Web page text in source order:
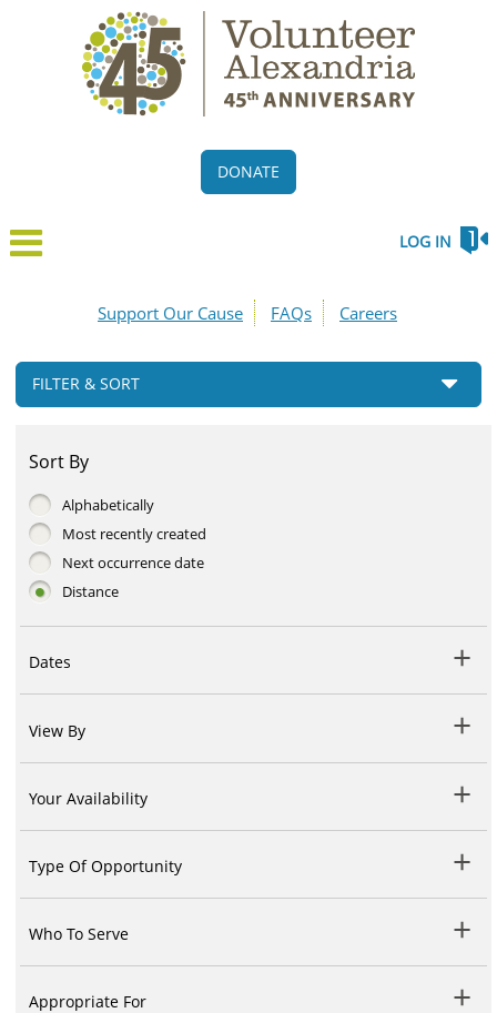
DONATE
LOG IN
Support Our Cause FAQs Careers
FILTER & SORT
Sort By
Alphabetically
Most recently created
Next occurrence date
Distance
Dates
View By
Your Availability
Type Of Opportunity
Who To Serve
Appropriate For